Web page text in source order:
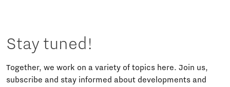
Stay tuned!
Together, we work on a variety of topics here. Join us,
subscribe and stay informed about developments and